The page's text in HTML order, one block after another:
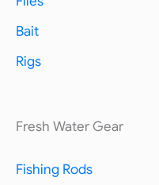
Bait
Rigs
Fresh Water Gear
Fishing Rods